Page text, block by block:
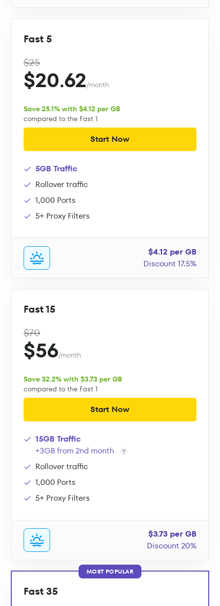
Fast 5
$25
$20.62/month
Save 25.1% with $4.12 per GB
compared to the Fast 1
Start Now
5GB Traffic
Rollover traffic
1,000 Ports
5+ Proxy Filters
$4.12 per GB
Discount 17.5%
Fast 15
$70
$56/month
Save 32.2% with $3.73 per GB
compared to the Fast 1
Start Now
15GB Traffic
+3GB from 2nd month
Rollover traffic
1,000 Ports
5+ Proxy Filters
$3.73 per GB
Discount 20%
MOST POPULAR
Fast 35